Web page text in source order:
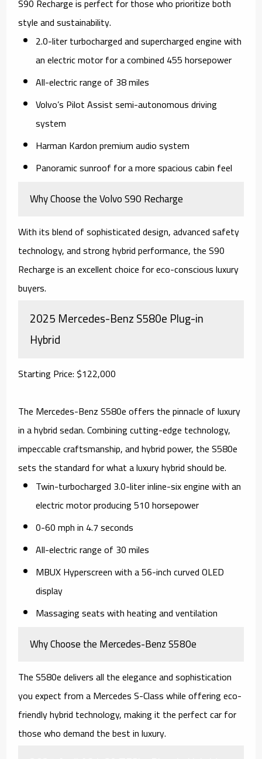
style and sustainability.
2.0-liter turbocharged and supercharged engine with
an electric motor for a combined 455 horsepower
All-electric range of 38 miles
Volvo’s Pilot Assist semi-autonomous driving
system
Harman Kardon premium audio system
Panoramic sunroof for a more spacious cabin feel
Why Choose the Volvo S90 Recharge
With its blend of sophisticated design, advanced safety
technology, and strong hybrid performance, the S90
Recharge is an excellent choice for eco-conscious luxury
buyers.
2025 Mercedes-Benz S580e Plug-in
Hybrid
Starting Price: $122,000
The Mercedes-Benz S580e offers the pinnacle of luxury
in a hybrid sedan. Combining cutting-edge technology,
impeccable craftsmanship, and hybrid power, the S580e
sets the standard for what a luxury hybrid should be.
Twin-turbocharged 3.0-liter inline-six engine with an
electric motor producing 510 horsepower
0-60 mph in 4.7 seconds
All-electric range of 30 miles
MBUX Hyperscreen with a 56-inch curved OLED
display
Massaging seats with heating and ventilation
Why Choose the Mercedes-Benz S580e
The S580e delivers all the elegance and sophistication
you expect from a Mercedes S-Class while offering eco-
friendly hybrid technology, making it the perfect car for
those who demand the best in luxury.